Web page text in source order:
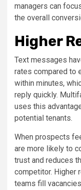
managers can
the overall
Higher
Text messages
rates compared to
within minutes,
reply quickly.
uses this
potential tenants.
When prospects
are more likely to
trust and reduces
competitor. Higher
teams fill